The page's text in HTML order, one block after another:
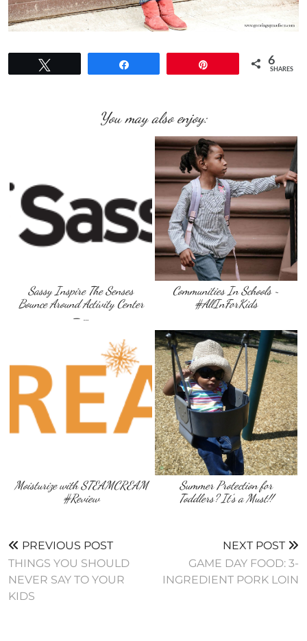
6
SHARES
You may also enjoy:
Sassy Inspire The Senses
Bounce Around Activity Center
– …
Communities In Schools ~
#AllInForKids
Moisturize with STEAMCREAM
#Review
Summer Protection for
Toddlers? It’s a Must!!
PREVIOUS POST
THINGS YOU SHOULD
NEVER SAY TO YOUR
KIDS
NEXT POST
GAME DAY FOOD: 3-
INGREDIENT PORK LOIN